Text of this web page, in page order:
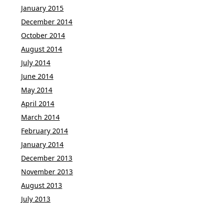
January 2015
December 2014
October 2014
August 2014
July 2014
June 2014
May 2014
April 2014
March 2014
February 2014
January 2014
December 2013
November 2013
August 2013
July 2013